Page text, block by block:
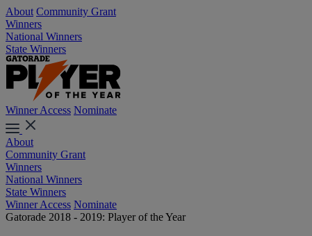
About Community Grant
Winners
National Winners
State Winners
Winner Access Nominate
About
Community Grant
Winners
National Winners
State Winners
Winner Access Nominate
Gatorade 2018 - 2019: Player of the Year